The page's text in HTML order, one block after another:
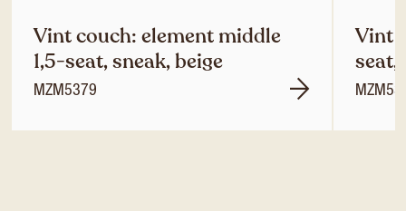
Vint couch: element middle
1,5-seat, sneak, beige
MZM5379
Vint
seat,